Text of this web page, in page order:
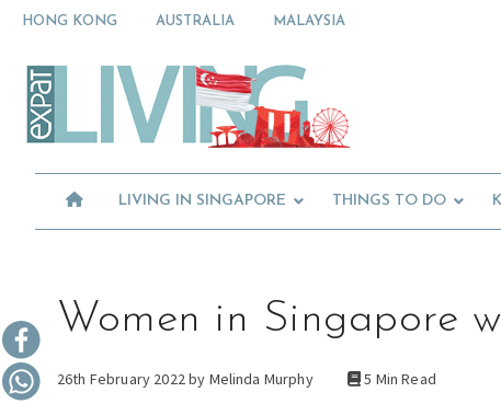
Skip
navigation
Skip
content
Skip
sidebar
HONG KONG AUSTRALIA MALAYSIA
-
Expat
in
Moving
to
Singapore
learn
furniture,
schools,
beauty
and
LIVING IN SINGAPORE THINGS TO DO
Women in Singapore
26th February 2022 by Melinda Murphy 5 Min Read